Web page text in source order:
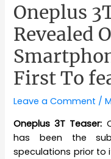
Oneplus
Revealed
First To
Leave a Comment /
Oneplus 3T Teaser:
has been the
speculations prior to